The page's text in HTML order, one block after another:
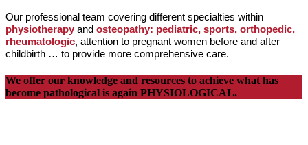
Our professional team covering different specialties within
physiotherapy and osteopathy: pediatric, sports, orthopedic,
rheumatologic, attention to pregnant women before and after
childbirth … to provide more comprehensive care.
We offer our knowledge and resources to achieve what has
become pathological is again PHYSIOLOGICAL.